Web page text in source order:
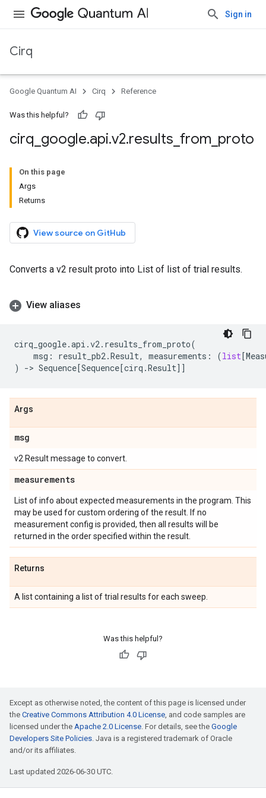
Sign in
Cirq
Google Quantum AI Cirq Reference
Was this helpful?
cirq google.api.v2.results from proto
On this page
Args
Returns
View source on GitHub
Converts a v2 result proto into List of list of trial results.
View aliases
cirq_google.api .v2. results_from_proto(
msg : result_pb2.Result, measurements : (list[
)
-> Sequence[Sequence[cirq .Result]]
Args
msg
v2 Result message to convert.
measurements
List of info about expected measurements in the program. This
may be used for custom ordering of the result. If no
measurement config is provided, then all results will be
returned in the order specified within the result.
Returns
A list containing a list of trial results for each sweep.
Was this helpful?
Except as otherwise noted, the content of this page is licensed under
the Creative Commons Attribution 4.0 License, and code samples are
licensed under the Apache 2.0 License. For details, see the Google
Developers Site Policies. Java is a registered trademark of Oracle
and/or its affiliates.
Last updated 2026-06-30 UTC.